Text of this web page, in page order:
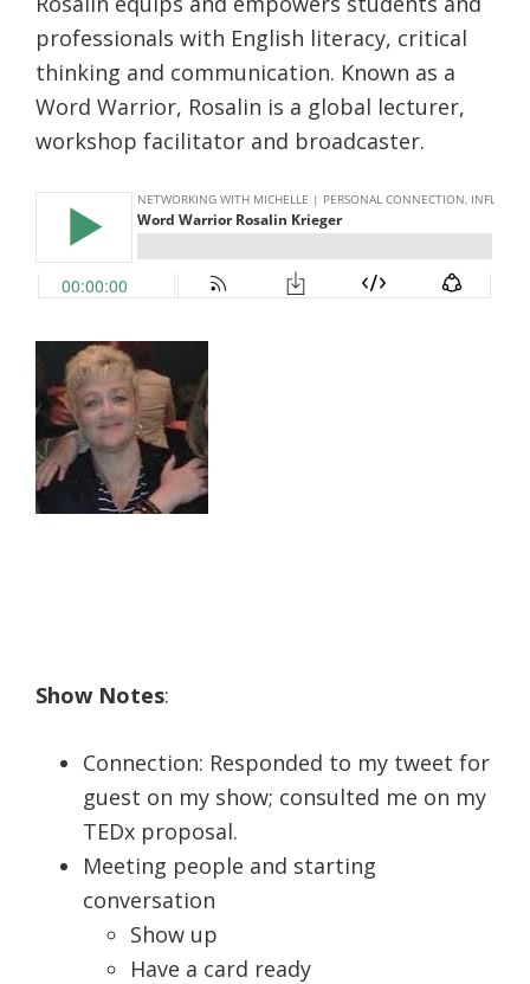
r
e
professionals with English literacy, critical
thinking and communication. Known as a
Word Warrior, Rosalin is a global lecturer,
workshop facilitator and broadcaster.
Show Notes:
Connection: Responded to my tweet for
guest on my show; consulted me on my
TEDx proposal.
Meeting people and starting
conversation
Show up
Have a card ready